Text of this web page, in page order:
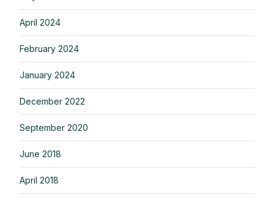
April 2024
February 2024
January 2024
December 2022
September 2020
June 2018
April 2018